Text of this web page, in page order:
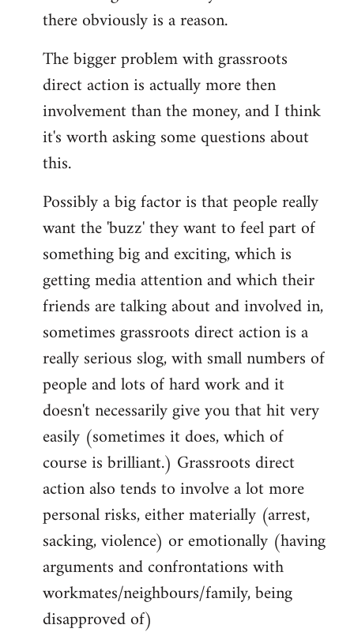
there obviously is a reason.
The bigger problem with grassroots
direct action is actually more then
involvement than the money, and I think
it's worth asking some questions about
this.
Possibly a big factor is that people really
want the 'buzz' they want to feel part of
something big and exciting, which is
getting media attention and which their
friends are talking about and involved in,
sometimes grassroots direct action is a
really serious slog, with small numbers of
people and lots of hard work and it
doesn't necessarily give you that hit very
easily (sometimes it does, which of
course is brilliant.) Grassroots direct
action also tends to involve a lot more
personal risks, either materially (arrest,
sacking, violence) or emotionally (having
arguments and confrontations with
workmates/neighbours/family, being
disapproved of)